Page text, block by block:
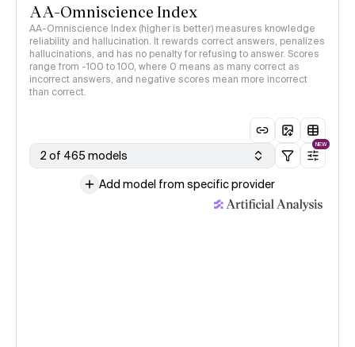
AA-Omniscience Index
AA-Omniscience Index (higher is better) measures knowledge
reliability and hallucination. It rewards correct answers, penalizes
hallucinations, and has no penalty for refusing to answer. Scores
range from -100 to 100, where 0 means as many correct as
incorrect answers, and negative scores mean more incorrect
than correct.
2 of 465 models
NEW
Add model from specific provider